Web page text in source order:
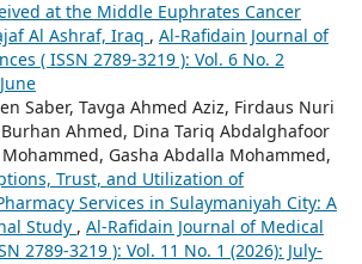
at the Middle Euphrates Cancer
Al Ashraf, Iraq , Al-Rafidain Journal of
( ISSN 2789-3219 ): Vol. 6 No. 2
Saber, Tavga Ahmed Aziz, Firdaus Nuri
Ahmed, Dina Tariq Abdalghafoor
Gasha Abdalla Mohammed,
Trust, and Utilization of
Services in Sulaymaniyah City: A
Study , Al-Rafidain Journal of Medical
2789-3219 ): Vol. 11 No. 1 (2026): July-